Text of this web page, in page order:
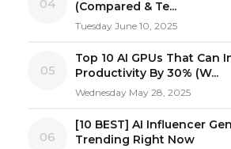
04
(Compared & Te...
Tuesday June 10, 2025
05
Top 10 AI GPUs That Can
Productivity By 30% (W...
Wednesday May 28, 2025
06
[10 BEST] AI Influencer
Trending Right Now